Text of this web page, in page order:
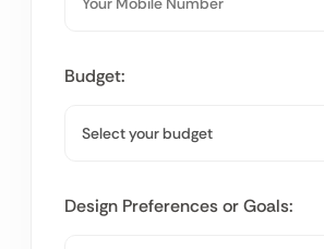
Budget:
Design Preferences or Goals: